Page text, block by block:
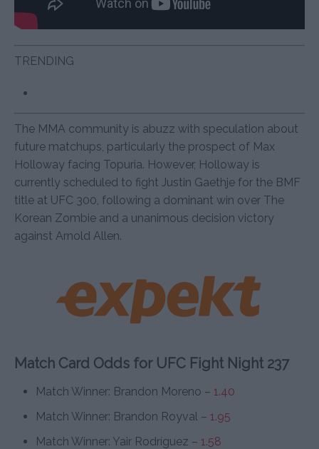
TRENDING
The MMA community is abuzz with speculation about
future matchups, particularly the prospect of Max
Holloway facing Topuria. However, Holloway is
currently scheduled to fight Justin Gaethje for the BMF
title at UFC 300, following a dominant win over The
Korean Zombie and a unanimous decision victory
against Arnold Allen.
Match Card Odds for UFC Fight Night 237
Match Winner: Brandon Moreno – 1.40
Match Winner: Brandon Royval – 1.95
Match Winner: Yair Rodríguez – 1.58